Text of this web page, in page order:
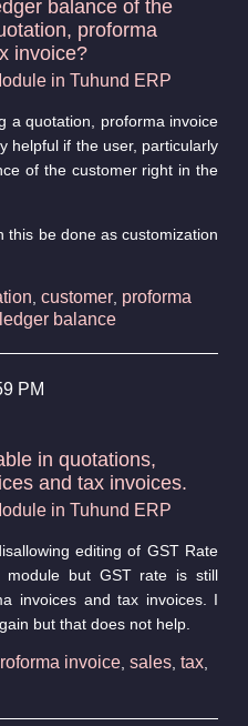
balance of the
proforma
invoice?
in Tuhund ERP
a quotation, proforma invoice
helpful if the user, particularly
of the customer right in the
this be done as customization
customer, proforma
ledger balance
PM
in quotations,
and tax invoices.
in Tuhund ERP
editing of GST Rate
module but GST rate is still
invoices and tax invoices. I
but that does not help.
invoice, sales, tax,